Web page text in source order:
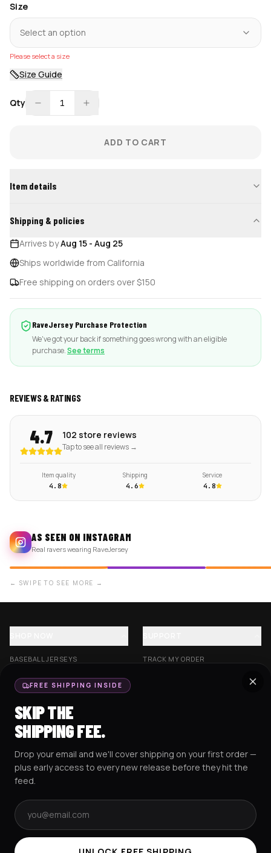
Size
Select an option
Please select a size
Size Guide
Qty 1
ADD TO CART
Item details
Shipping & policies
Arrives byAug 15 - Aug 25
Ships worldwide from California
Free shipping on orders over $150
RaveJersey Purchase Protection
We've got your back if something goes wrong with an eligible
purchase.See terms
REVIEWS & RATINGS
4.7 102 store reviews
Tap to see all reviews →
Item quality
4.8
Shipping
4.6
Service
4.8
AS SEEN ON INSTAGRAM
Real ravers wearing RaveJersey
← SWIPE TO SEE MORE →
BASEBALL JERSEYS
CROP JERSEYS
EXCISION COLLECTION
HOCKEY JERSEYS
HOODIES
TRACK MY ORDER
RESOURCES SOCIAL
TERMS & CONDITIONS PRIVACY POLICYCOOKIES POLICY
FREE SHIPPING INSIDE
SKIP THE
SHIPPING FEE.
Drop your email and we'll cover shipping on your first order —
plus early access to every new release before they hit the
feed.
Email address